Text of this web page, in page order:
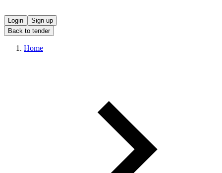
Login
Sign up
Back to tender
Home